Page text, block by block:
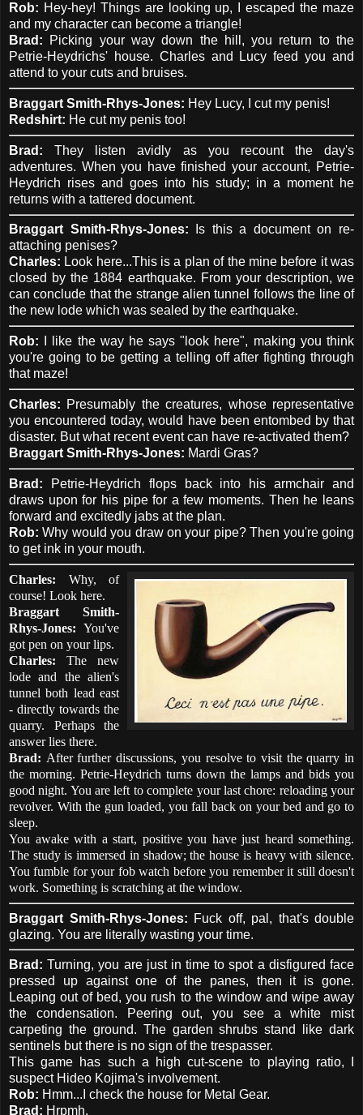
Rob: Hey-hey! Things are looking up, I escaped the maze
and my character can become a triangle!
Brad: Picking your way down the hill, you return to the
Petrie-Heydrichs' house. Charles and Lucy feed you and
attend to your cuts and bruises.
Braggart Smith-Rhys-Jones: Hey Lucy, I cut my penis!
Redshirt: He cut my penis too!
Brad:They listen avidly as you recount the day's
adventures. When you have finished your account, Petrie-
Heydrich rises and goes into his study; in a moment he
returns with a tattered document.
Braggart Smith-Rhys-Jones:
Is this a document on re-
attaching penises?
Charles: Look here...This is a plan of the mine before it was
closed by the 1884 earthquake. From your description, we
can conclude that the strange alien tunnel follows the line of
the new lode which was sealed by the earthquake.
Rob:
I like the way he says "look here", making you think
you're going to be getting a telling off after fighting through
that maze!
Charles: Presumably the creatures, whose representative
you encountered today, would have been entombed by that
disaster. But what recent event can have re-activated them?
Braggart Smith-Rhys-Jones: Mardi Gras?
Brad:
Petrie-Heydrich flops back into his armchair and
draws upon for his pipe for a few moments. Then he leans
forward and excitedly jabs at the plan.
Rob:Why would you draw on your pipe? Then you're going
to get ink in your mouth.
Charles: Why, of
course! Look here.
Braggart Smith-
Rhys-Jones: You've
got pen on your lips.
Charles: The new
lode and the alien's
tunnel both lead east
- directly towards the
quarry. Perhaps the
answer lies there.
Brad: After further discussions, you resolve to visit the quarry in
the morning. Petrie-Heydrich turns down the lamps and bids you
good night. You are left to complete your last chore: reloading your
revolver. With the gun loaded, you fall back on your bed and go to
sleep.
You awake with a start, positive you have just heard something.
The study is immersed in shadow; the house is heavy with silence.
You fumble for your fob watch before you remember it still doesn't
work. Something is scratching at the window.
Braggart Smith-Rhys-Jones: Fuck off, pal, that's double
glazing. You are literally wasting your time.
Brad:Turning, you are just in time to spot a disfigured face
pressed up against one of the panes, then it is gone.
Leaping out of bed, you rush to the window and wipe away
the condensation. Peering out, you see a white mist
carpeting the ground. The garden shrubs stand like dark
sentinels but there is no sign of the trespasser.
This game has such a high cut-scene to playing ratio, I
suspect Hideo Kojima's involvement.
Rob: Hmm...I check the house for Metal Gear.
Brad: Hrpmh.